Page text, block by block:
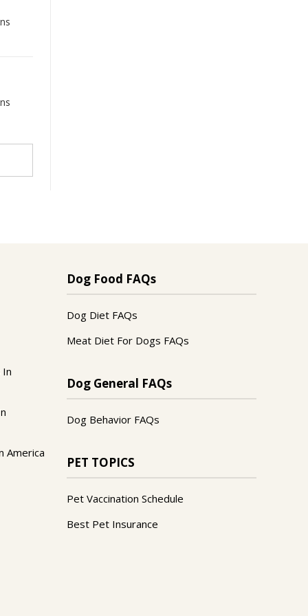
America
Dog Food FAQs
Dog Diet FAQs
Meat Diet For Dogs FAQs
Dog General FAQs
Dog Behavior FAQs
PET TOPICS
Pet Vaccination Schedule
Best Pet Insurance